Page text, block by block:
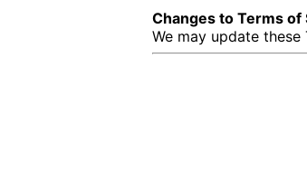
Changes to Terms of
We may update